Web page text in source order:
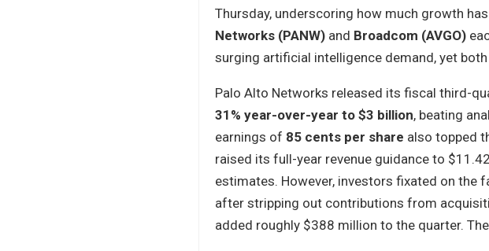
Thursday, underscoring how much growth
Networks (PANW) and Broadcom (AVGO)
surging artificial intelligence demand, yet
Palo Alto Networks released its fiscal third-
31% year-over-year to $3 billion, beating
earnings of 85 cents per share also topped
raised its full-year revenue guidance to
estimates. However, investors fixated on the
after stripping out contributions from
added roughly $388 million to the quarter.